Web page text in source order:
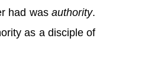
had was authority.
as a disciple of